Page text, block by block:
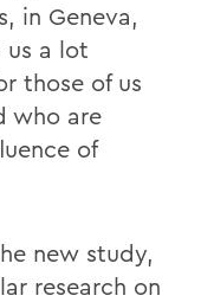
in Geneva,
us a lot
those of us
who are
of
new study,
research on